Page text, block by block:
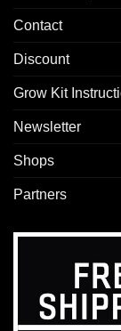
Contact
Discount
Grow Kit
Newsletter
Shops
Partners